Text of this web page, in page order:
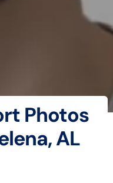
Photos
AL